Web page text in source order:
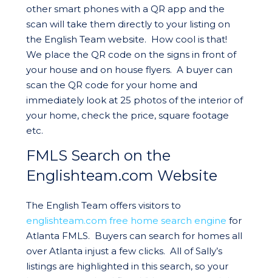
other smart phones with a QR app and the
scan will take them directly to your listing on
the English Team website. How cool is that!
We place the QR code on the signs in front of
your house and on house flyers. A buyer can
scan the QR code for your home and
immediately look at 25 photos of the interior of
your home, check the price, square footage
etc.
FMLS Search on the
Englishteam.com Website
The English Team offers visitors to
englishteam.com free home search engine for
Atlanta FMLS. Buyers can search for homes all
over Atlanta injust a few clicks. All of Sally’s
listings are highlighted in this search, so your